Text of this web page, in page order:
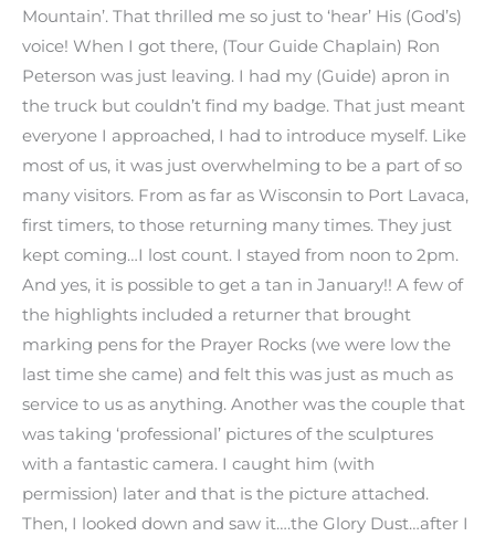
Mountain’. That thrilled me so just to ‘hear’ His (God’s)
voice! When I got there, (Tour Guide Chaplain) Ron
Peterson was just leaving. I had my (Guide) apron in
the truck but couldn’t find my badge. That just meant
everyone I approached, I had to introduce myself. Like
most of us, it was just overwhelming to be a part of so
many visitors. From as far as Wisconsin to Port Lavaca,
first timers, to those returning many times. They just
kept coming…I lost count. I stayed from noon to 2pm.
And yes, it is possible to get a tan in January!! A few of
the highlights included a returner that brought
marking pens for the Prayer Rocks (we were low the
last time she came) and felt this was just as much as
service to us as anything. Another was the couple that
was taking ‘professional’ pictures of the sculptures
with a fantastic camera. I caught him (with
permission) later and that is the picture attached.
Then, I looked down and saw it….the Glory Dust…after I